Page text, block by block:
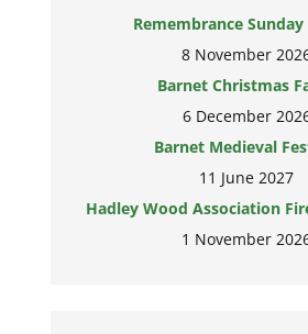
Remembrance Sunday
8 November
Barnet Christmas
6 December
Barnet Medieval
11 June 2027
Hadley Wood Association
1 November